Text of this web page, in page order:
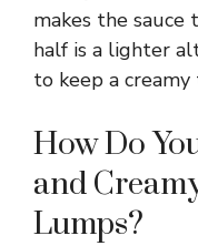
makes the sauce
half is a lighter
to keep a
How Do
and
Lumps?